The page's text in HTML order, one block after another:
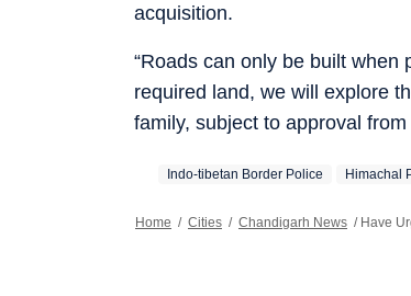
acquisition.
“Roads can only be built
required land, we will explore
family, subject to approval
Indo-tibetan Border Police Himachal
Home / Cities / Chandigarh News / Have